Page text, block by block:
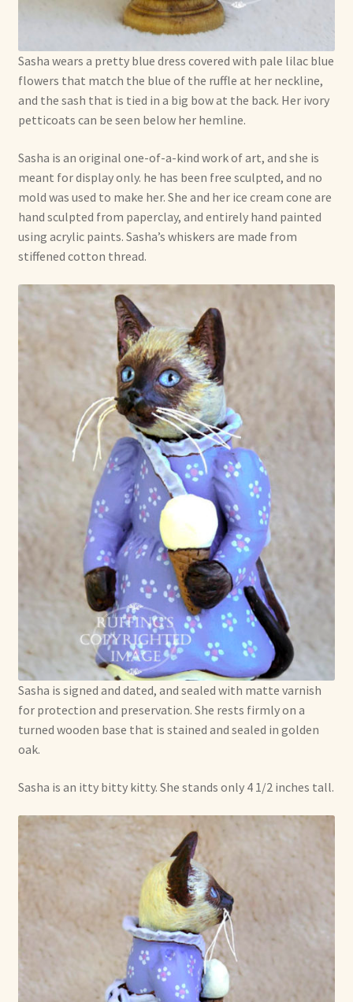
Sasha wears a pretty blue dress covered with pale lilac blue
flowers that match the blue of the ruffle at her neckline,
and the sash that is tied in a big bow at the back. Her ivory
petticoats can be seen below her hemline.
Sasha is an original one-of-a-kind work of art, and she is
meant for display only. he has been free sculpted, and no
mold was used to make her. She and her ice cream cone are
hand sculpted from paperclay, and entirely hand painted
using acrylic paints. Sasha’s whiskers are made from
stiffened cotton thread.
Sasha is signed and dated, and sealed with matte varnish
for protection and preservation. She rests firmly on a
turned wooden base that is stained and sealed in golden
oak.
Sasha is an itty bitty kitty. She stands only 4 1/2 inches tall.